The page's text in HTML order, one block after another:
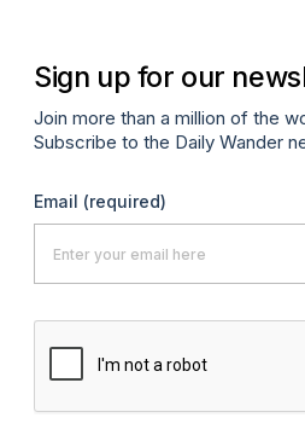
Sign up for our
Join more than a million of the
Subscribe to the Daily Wander
Email (required)